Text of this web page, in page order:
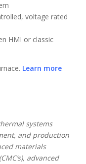
voltage rated
HMI or classic
Learn more
systems
and production
materials
advanced